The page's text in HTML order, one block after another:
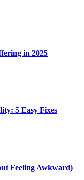
in 2025
5 Easy Fixes
Feeling Awkward)